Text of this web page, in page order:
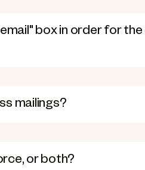
box in order for
mailings?
or both?